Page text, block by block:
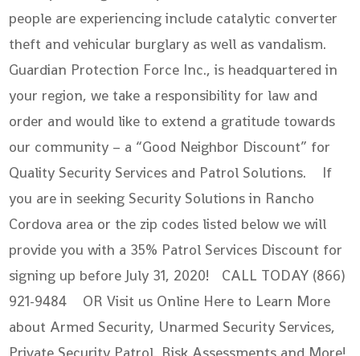
people are experiencing include catalytic converter
theft and vehicular burglary as well as vandalism.
Guardian Protection Force Inc., is headquartered in
your region, we take a responsibility for law and
order and would like to extend a gratitude towards
our community – a “Good Neighbor Discount” for
Quality Security Services and Patrol Solutions. If
you are in seeking Security Solutions in Rancho
Cordova area or the zip codes listed below we will
provide you with a 35% Patrol Services Discount for
signing up before July 31, 2020! CALL TODAY (866)
921-9484 OR Visit us Online Here to Learn More
about Armed Security, Unarmed Security Services,